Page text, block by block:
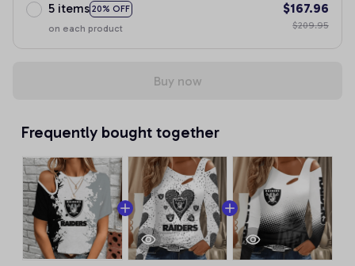
5 items 20% OFF
on each product
$167.96
$209.95
Buy now
Frequently bought together